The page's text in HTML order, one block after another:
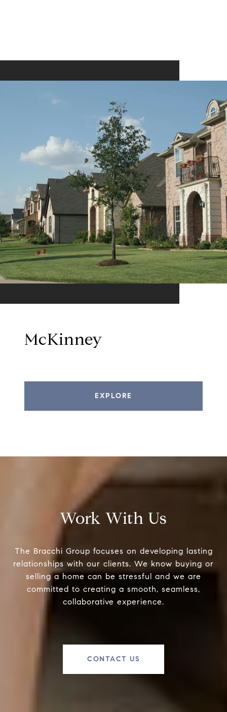
McKinney
EXPLORE
Work With Us
The Bracchi Group focuses on developing lasting
relationships with our clients. We know buying or
selling a home can be stressful and we are
committed to creating a smooth, seamless,
collaborative experience.
CONTACT US